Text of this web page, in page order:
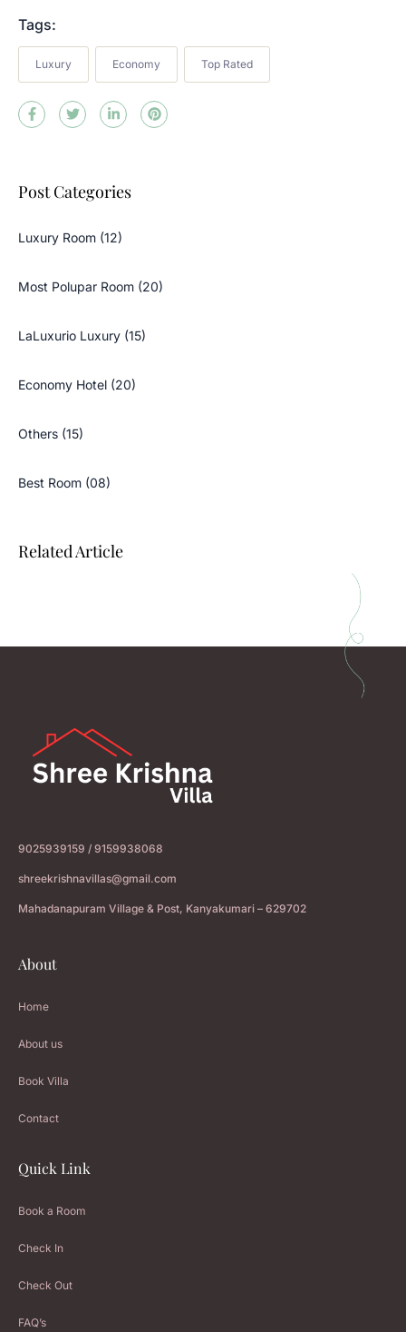
Tags:
Luxury Economy Top Rated
Post Categories
Luxury Room (12)
Most Polupar Room (20)
LaLuxurio Luxury (15)
Economy Hotel (20)
Others (15)
Best Room (08)
Related Article
9025939159 / 9159938068
shreekrishnavillas@gmail.com
Mahadanapuram Village & Post, Kanyakumari – 629702
About
Home
About us
Book Villa
Contact
Quick Link
Book a Room
Check In
Check Out
FAQ’s